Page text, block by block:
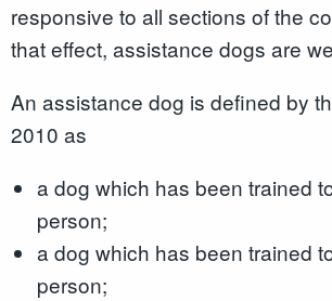
responsive to all sections of the
that effect, assistance dogs are
An assistance dog is defined by
2010 as
a dog which has been trained
person;
a dog which has been trained
person;